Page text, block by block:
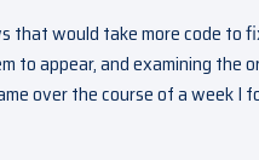
would take more code to
to appear, and examining the
over the course of a week I